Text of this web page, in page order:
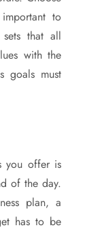
to
that all
with the
goals must
you offer is
of the day.
plan, a
has to be